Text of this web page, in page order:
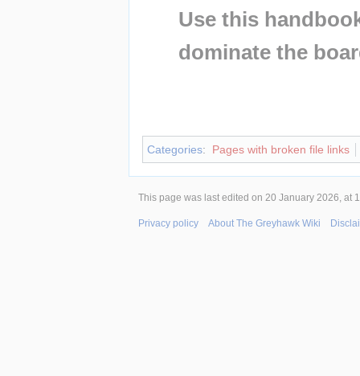
Use this
dominate the
Categories: Pages with broken file links
This page was last edited on 20 January 2026, at
Privacy policy About The Greyhawk Wiki